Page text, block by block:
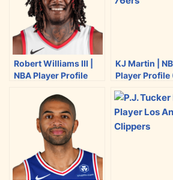
w
t
t
n
F
a
c
e
b
o
o
k
i
l
Robert Williams III |
NBA Player Profile
KJ Martin |
Player